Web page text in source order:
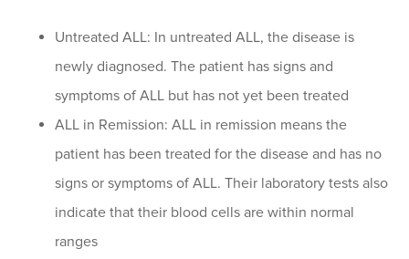
Untreated ALL: In untreated ALL, the disease is
newly diagnosed. The patient has signs and
symptoms of ALL but has not yet been treated
ALL in Remission: ALL in remission means the
patient has been treated for the disease and has no
signs or symptoms of ALL. Their laboratory tests also
indicate that their blood cells are within normal
ranges